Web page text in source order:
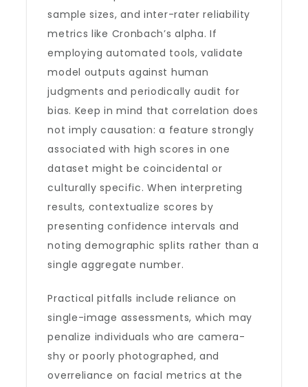
sample sizes, and inter-rater reliability
metrics like Cronbach’s alpha. If
employing automated tools, validate
model outputs against human
judgments and periodically audit for
bias. Keep in mind that correlation does
not imply causation: a feature strongly
associated with high scores in one
dataset might be coincidental or
culturally specific. When interpreting
results, contextualize scores by
presenting confidence intervals and
noting demographic splits rather than a
single aggregate number.
Practical pitfalls include reliance on
single-image assessments, which may
penalize individuals who are camera-
shy or poorly photographed, and
overreliance on facial metrics at the